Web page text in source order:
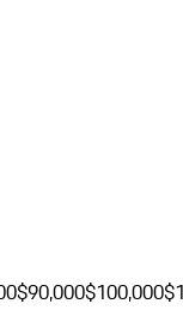
$90,000$100,000